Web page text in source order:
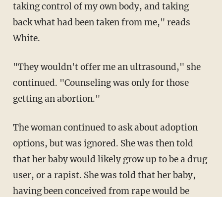
taking control of my own body, and taking
back what had been taken from me," reads
White.
"They wouldn't offer me an ultrasound," she
continued. "Counseling was only for those
getting an abortion."
The woman continued to ask about adoption
options, but was ignored. She was then told
that her baby would likely grow up to be a drug
user, or a rapist. She was told that her baby,
having been conceived from rape would be